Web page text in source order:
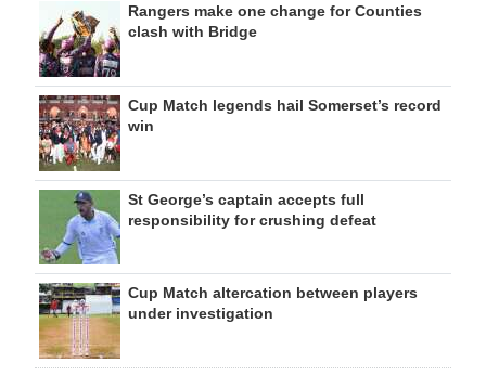
Rangers make one change for Counties
clash with Bridge
Cup Match legends hail Somerset’s record
win
St George’s captain accepts full
responsibility for crushing defeat
Cup Match altercation between players
under investigation